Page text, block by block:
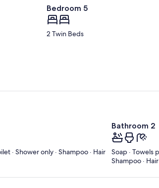
Bedroom 5
2 Twin Beds
· Shower only · Shampoo · Hair
Bathroom 2
Soap · Towels
Shampoo ·